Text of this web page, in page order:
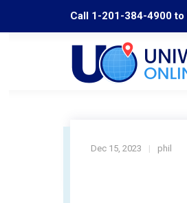
Call 1-201-384-4900 to
Dec 15, 2023 phil